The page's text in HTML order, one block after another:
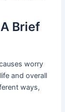
Brief
worry
and overall
ways,